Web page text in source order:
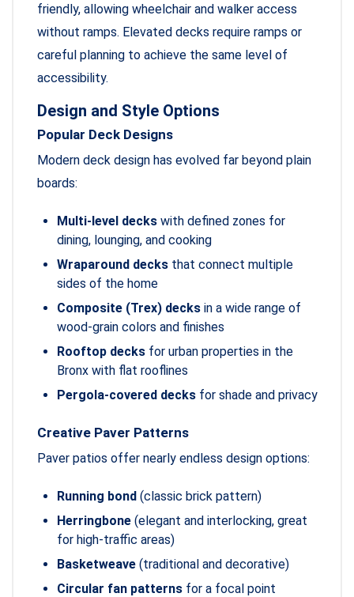
friendly, allowing wheelchair and walker access
without ramps. Elevated decks require ramps or
careful planning to achieve the same level of
accessibility.
Design and Style Options
Popular Deck Designs
Modern deck design has evolved far beyond plain
boards:
Multi-level decks with defined zones for
dining, lounging, and cooking
Wraparound decks that connect multiple
sides of the home
Composite (Trex) decks in a wide range of
wood-grain colors and finishes
Rooftop decks for urban properties in the
Bronx with flat rooflines
Pergola-covered decks for shade and privacy
Creative Paver Patterns
Paver patios offer nearly endless design options:
Running bond (classic brick pattern)
Herringbone (elegant and interlocking, great
for high-traffic areas)
Basketweave (traditional and decorative)
Circular fan patterns for a focal point